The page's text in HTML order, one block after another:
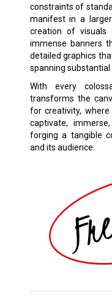
constraints of
manifest in a
creation of visuals
immense banners
detailed graphics
spanning substantial
With every
transforms the
for creativity,
captivate,
forging a tangible
and its audience.